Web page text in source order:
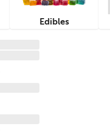
Edibles